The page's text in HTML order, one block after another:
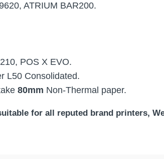
ATRIUM BAR200.
POS X EVO.
L50 Consolidated.
80mm Non-Thermal paper.
for all reputed brand printers,